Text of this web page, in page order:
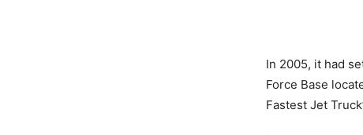
In 2005, it had
Force Base
Fastest Jet